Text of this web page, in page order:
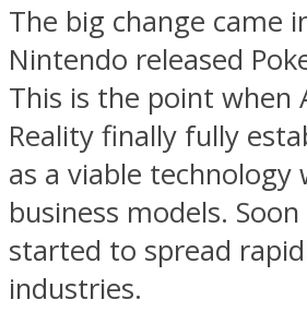
The big change came
Nintendo released
This is the point when
Reality finally fully
as a viable technology
business models.
started to spread
industries.